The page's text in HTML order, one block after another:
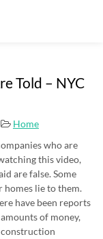
Told – NYC
Home
who are
this video,
are false. Some
homes lie to them.
have been reports
of money,
construction